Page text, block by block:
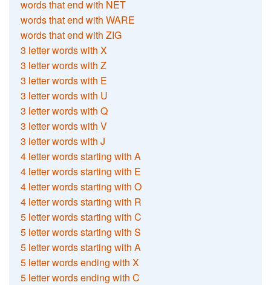
words that end with NET
words that end with WARE
words that end with ZIG
3 letter words with X
3 letter words with Z
3 letter words with E
3 letter words with U
3 letter words with Q
3 letter words with V
3 letter words with J
4 letter words starting with A
4 letter words starting with E
4 letter words starting with O
4 letter words starting with R
5 letter words starting with C
5 letter words starting with S
5 letter words starting with A
5 letter words ending with X
5 letter words ending with C